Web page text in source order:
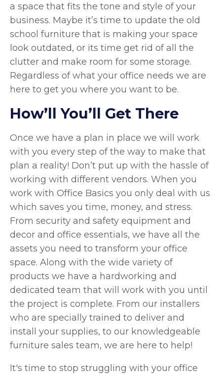
a space that fits the tone and style of your
business. Maybe it’s time to update the old
school furniture that is making your space
look outdated, or its time get rid of all the
clutter and make room for some storage.
Regardless of what your office needs we are
here to get you where you want to be.
How’ll You’ll Get There
Once we have a plan in place we will work
with you every step of the way to make that
plan a reality! Don’t put up with the hassle of
working with different vendors. When you
work with Office Basics you only deal with us
which saves you time, money, and stress.
From security and safety equipment and
decor and office essentials, we have all the
assets you need to transform your office
space. Along with the wide variety of
products we have a hardworking and
dedicated team that will work with you until
the project is complete. From our installers
who are specially trained to deliver and
install your supplies, to our knowledgeable
furniture sales team, we are here to help!
It's time to stop struggling with your office